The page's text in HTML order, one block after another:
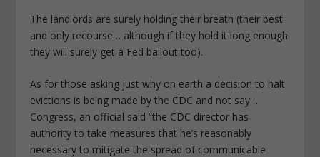
The landlords are surely holding their breath (their best
and only recourse… although if they hold it long enough
they will surely get a Fed bailout too).
As for those asking just why on earth a decision to halt
evictions is being made by the CDC and not say…
Congress, an official said “the CDC director has
authority to take measures that he’s reasonably
necessary to mitigate the spread of communicable